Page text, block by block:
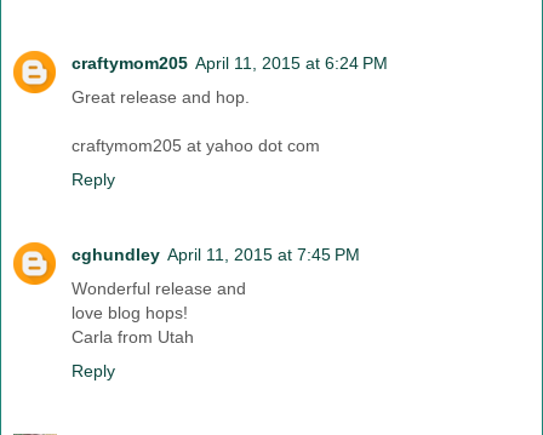
craftymom205 April 11, 2015 at 6:24 PM
Great release and hop.
craftymom205 at yahoo dot com
Reply
cghundley April 11, 2015 at 7:45 PM
Wonderful release and
love blog hops!
Carla from Utah
Reply